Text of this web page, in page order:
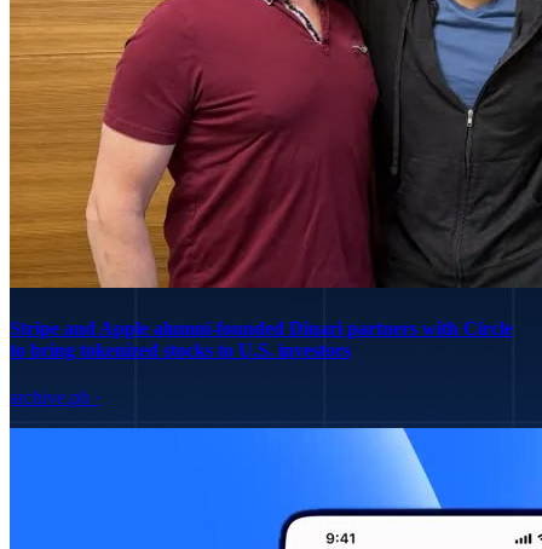
Stripe and Apple alumni-founded Dinari partners with Circle
to bring tokenized stocks to U.S. investors
archive.ph ·